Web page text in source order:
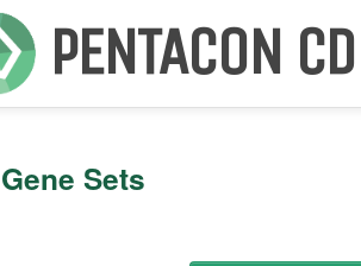
PENTACON
Sets